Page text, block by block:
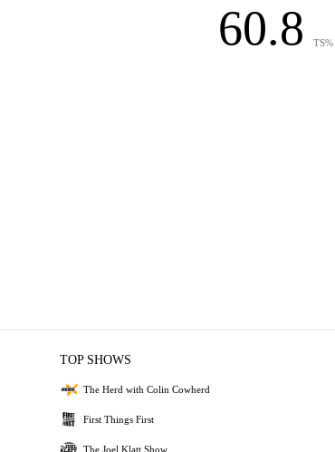
60.8 TS%
TOP SHOWS
The Herd with Colin Cowherd
First Things First
The Joel Klatt Show